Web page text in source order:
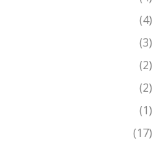
(4)
(3)
(2)
(2)
(1)
(17)